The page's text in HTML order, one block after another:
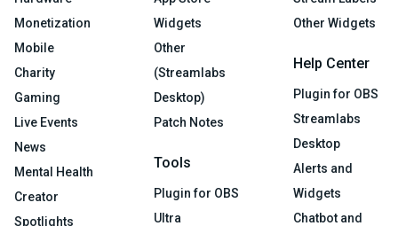
Monetization
Mobile
Charity
Gaming
Live Events
News
Mental Health
Creator
Spotlights
Widgets
Other
(Streamlabs
Desktop)
Patch Notes
Tools
Plugin for OBS
Ultra
Other Widgets
Help Center
Plugin for OBS
Streamlabs
Desktop
Alerts and
Widgets
Chatbot and